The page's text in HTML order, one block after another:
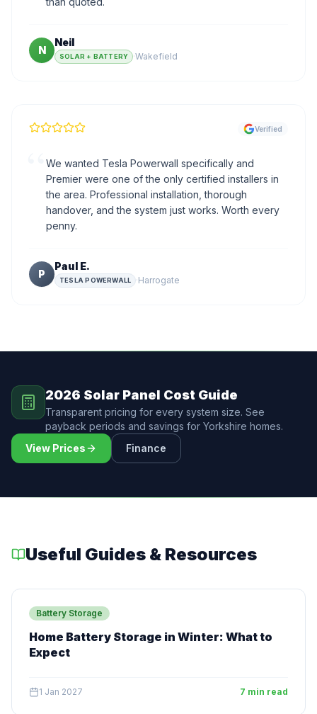
N
Neil
SOLAR + BATTERY ·Wakefield
Verified
We wanted Tesla Powerwall specifically and
Premier were one of the only certified installers in
the area. Professional installation, thorough
handover, and the system just works. Worth every
penny.
P
Paul E.
TESLA POWERWALL ·Harrogate
2026 Solar Panel Cost Guide
Transparent pricing for every system size. See
payback periods and savings for Yorkshire homes.
View Prices
Finance
Useful Guides & Resources
Battery Storage
Home Battery Storage in Winter: What to
Expect
1 Jan 2027 7 min read